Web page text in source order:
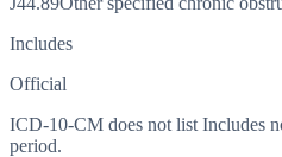
Includes
Official
ICD-10-CM does not list Includes
period.